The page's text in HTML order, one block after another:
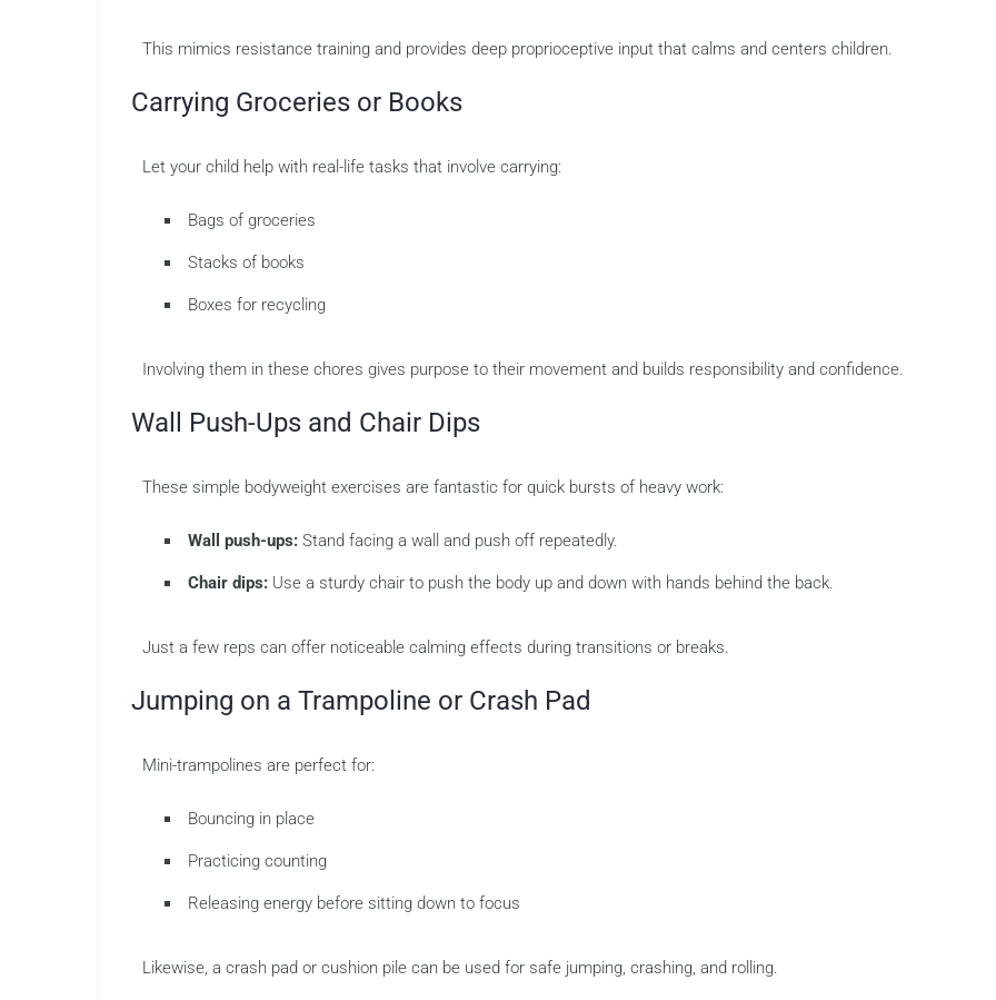
This mimics resistance training and provides deep proprioceptive input that calms and centers children.
Carrying Groceries or Books
Let your child help with real-life tasks that involve carrying:
Bags of groceries
Stacks of books
Boxes for recycling
Involving them in these chores gives purpose to their movement and builds responsibility and confidence.
Wall Push-Ups and Chair Dips
These simple bodyweight exercises are fantastic for quick bursts of heavy work:
Wall push-ups: Stand facing a wall and push off repeatedly.
Chair dips: Use a sturdy chair to push the body up and down with hands behind the back.
Just a few reps can offer noticeable calming effects during transitions or breaks.
Jumping on a Trampoline or Crash Pad
Mini-trampolines are perfect for:
Bouncing in place
Practicing counting
Releasing energy before sitting down to focus
Likewise, a crash pad or cushion pile can be used for safe jumping, crashing, and rolling.